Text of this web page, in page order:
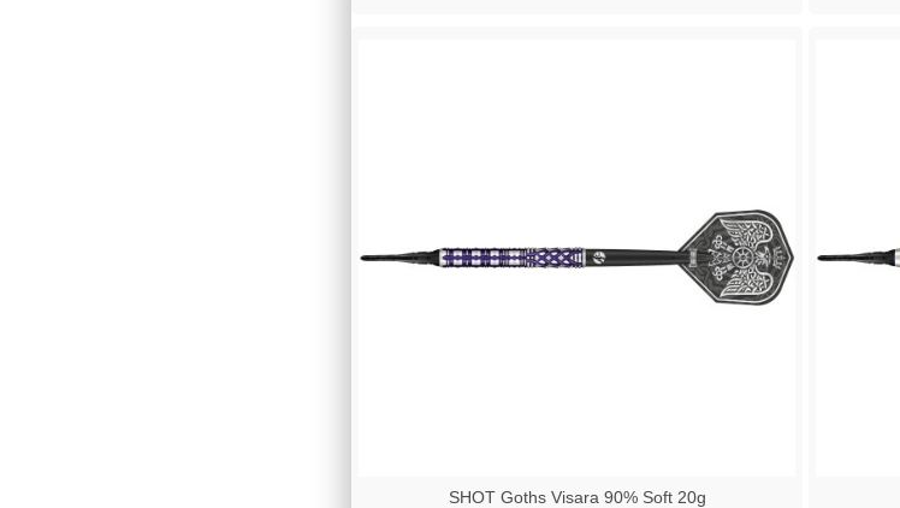
SHOT Goths Visara 90% Soft 20g